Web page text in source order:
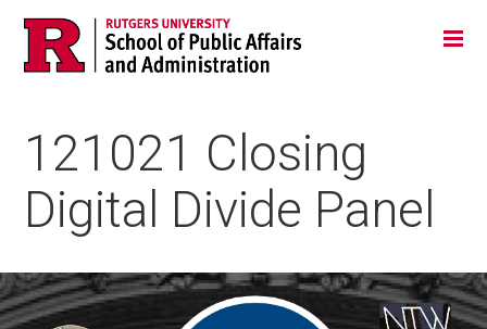
Skip
navigation
Jump
Main
121021 Closing
Digital Divide Panel
Image